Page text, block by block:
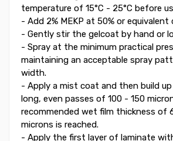
temperature of 15°C - 25°C before
- Add 2% MEKP at 50% or
- Gently stir the gelcoat by hand or
- Spray at the minimum practical
maintaining an acceptable spray
width.
- Apply a mist coat and then build
long, even passes of 100 - 150
recommended wet film thickness of
microns is reached.
- Apply the first layer of laminate